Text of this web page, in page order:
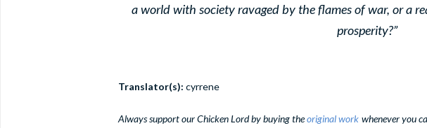
a world with society ravaged by the flames of war, or a
prosperity?”
Translator(s): cyrrene
Always support our Chicken Lord by buying theoriginal work whenever you